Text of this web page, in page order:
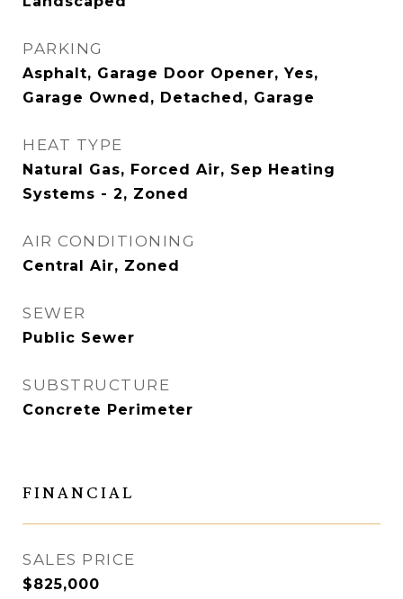
PARKING
Asphalt, Garage Door Opener, Yes,
Garage Owned, Detached, Garage
HEAT TYPE
Natural Gas, Forced Air, Sep Heating
Systems - 2, Zoned
AIR CONDITIONING
Central Air, Zoned
SEWER
Public Sewer
SUBSTRUCTURE
Concrete Perimeter
FINANCIAL
SALES PRICE
$825,000